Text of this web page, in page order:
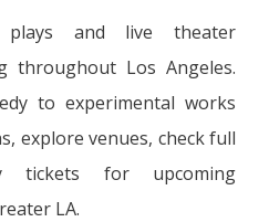
plays and live theater
throughout Los Angeles.
to experimental works
explore venues, check full
tickets for upcoming
LA.